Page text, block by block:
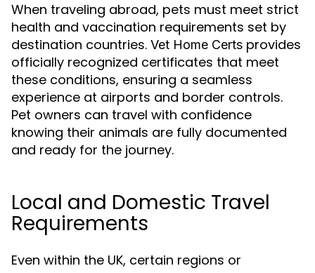
When traveling abroad, pets must meet strict
health and vaccination requirements set by
destination countries. Vet Home Certs provides
officially recognized certificates that meet
these conditions, ensuring a seamless
experience at airports and border controls.
Pet owners can travel with confidence
knowing their animals are fully documented
and ready for the journey.
Local and Domestic Travel
Requirements
Even within the UK, certain regions or